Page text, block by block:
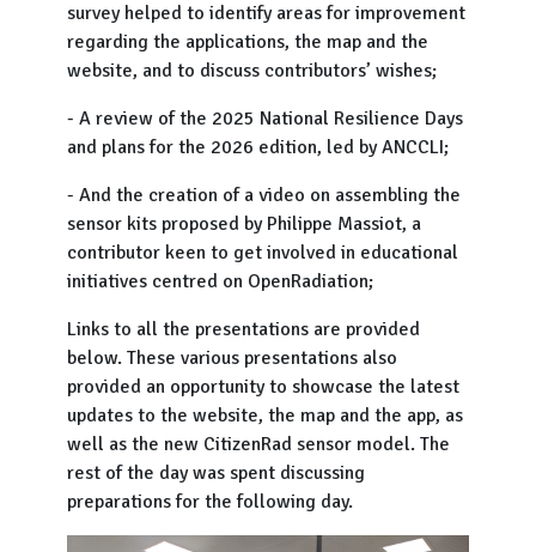
survey helped to identify areas for improvement
regarding the applications, the map and the
website, and to discuss contributors’ wishes;
- A review of the 2025 National Resilience Days
and plans for the 2026 edition, led by ANCCLI;
- And the creation of a video on assembling the
sensor kits proposed by Philippe Massiot, a
contributor keen to get involved in educational
initiatives centred on OpenRadiation;
Links to all the presentations are provided
below. These various presentations also
provided an opportunity to showcase the latest
updates to the website, the map and the app, as
well as the new CitizenRad sensor model. The
rest of the day was spent discussing
preparations for the following day.